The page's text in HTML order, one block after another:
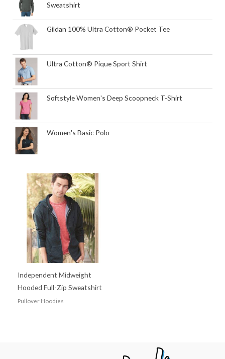
Sweatshirt
Gildan 100% Ultra Cotton® Pocket Tee
Ultra Cotton® Pique Sport Shirt
Softstyle Women's Deep Scoopneck T-Shirt
Women's Basic Polo
Independent Midweight
Hooded Full-Zip Sweatshirt
Pullover Hoodies